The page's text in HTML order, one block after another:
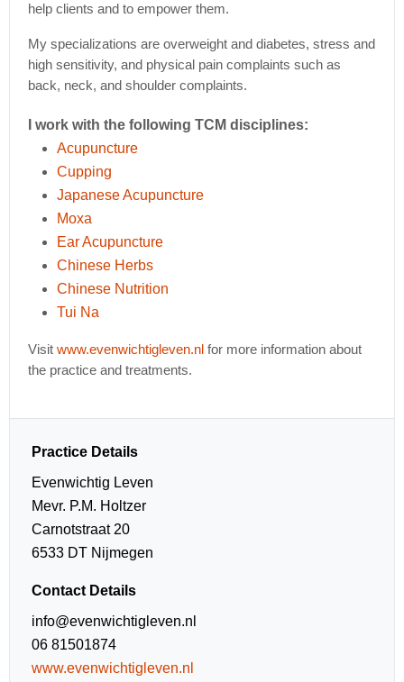
help clients and to empower them.
My specializations are overweight and diabetes, stress and
high sensitivity, and physical pain complaints such as
back, neck, and shoulder complaints.
I work with the following TCM disciplines:
Acupuncture
Cupping
Japanese Acupuncture
Moxa
Ear Acupuncture
Chinese Herbs
Chinese Nutrition
Tui Na
Visitwww.evenwichtigleven.nl for more information about
the practice and treatments.
Practice Details
Evenwichtig Leven
Mevr. P.M. Holtzer
Carnotstraat 20
6533 DT Nijmegen
Contact Details
info@evenwichtigleven.nl
06 81501874
www.evenwichtigleven.nl